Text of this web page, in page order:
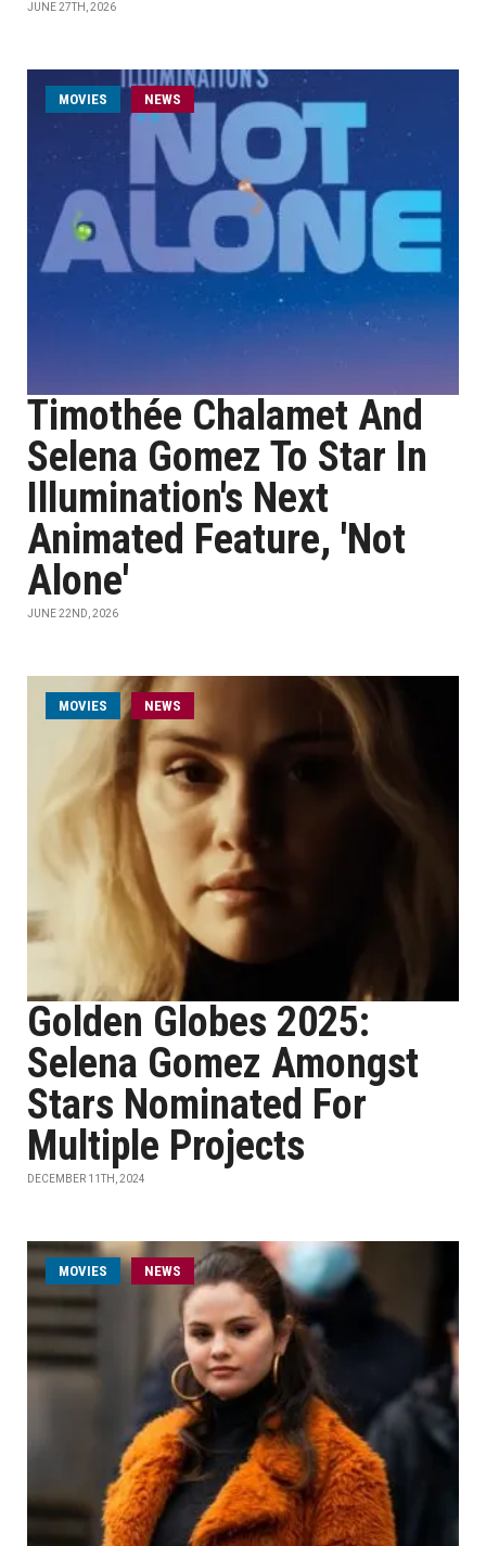
JUNE 27TH, 2026
MOVIES NEWS
Timothée Chalamet And
Selena Gomez To Star In
Illumination's Next
Animated Feature, 'Not
Alone'
JUNE 22ND, 2026
MOVIES NEWS
Golden Globes 2025:
Selena Gomez Amongst
Stars Nominated For
Multiple Projects
DECEMBER 11TH, 2024
MOVIES NEWS